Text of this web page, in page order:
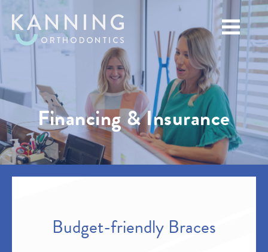
Financing & Insurance
Budget-friendly Braces